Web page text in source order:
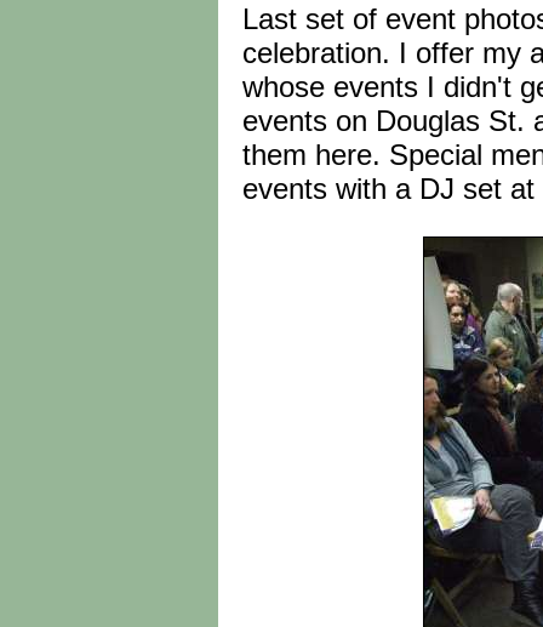
Last set of event
celebration. I offer my
whose events I didn't
events on Douglas St.
them here. Special
events with a DJ set